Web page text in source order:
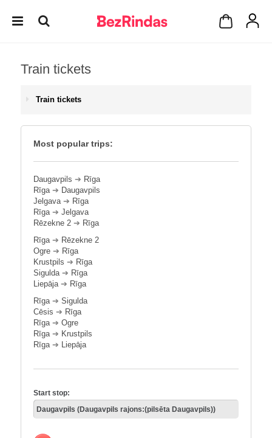
Train tickets
Train tickets
Most popular trips:
Daugavpils ➔ Rīga
Rīga➔ Daugavpils
Jelgava➔ Rīga
Rīga➔ Jelgava
Rēzekne 2 ➔ Rīga
Rīga➔ Rēzekne 2
Ogre ➔ Rīga
Krustpils ➔ Rīga
Sigulda➔ Rīga
Liepāja➔ Rīga
Rīga➔ Sigulda
Cēsis ➔ Rīga
Rīga➔ Ogre
Rīga➔ Krustpils
Rīga➔ Liepāja
Start stop: